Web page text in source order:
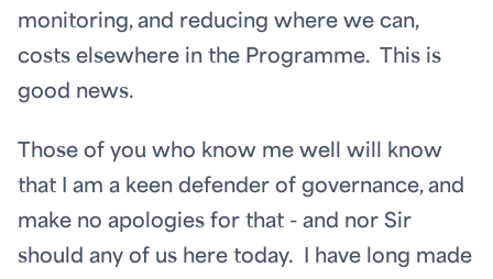
monitoring, and reducing where we can,
costs elsewhere in the Programme. This is
good news.
Those of you who know me well will know
that I am a keen defender of governance, and
make no apologies for that - and nor Sir
should any of us here today. I have long made